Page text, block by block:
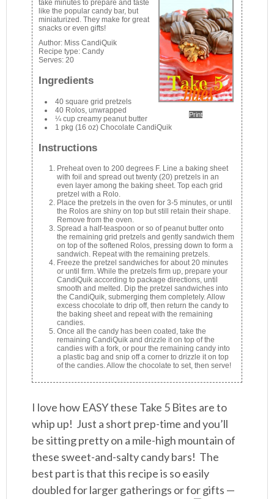
Print
take minutes to prepare and taste
like the popular candy bar, but
miniaturized. They make for great
snacks or even gifts!
Author: Miss CandiQuik
Recipe type:Candy
Serves:20
Ingredients
40 square grid pretzels
40 Rolos, unwrapped
¼ cup creamy peanut butter
1 pkg (16 oz) Chocolate CandiQuik
Instructions
Preheat oven to 200 degrees F. Line a baking sheet
with foil and spread out twenty (20) pretzels in an
even layer among the baking sheet. Top each grid
pretzel with a Rolo.
Place the pretzels in the oven for 3-5 minutes, or until
the Rolos are shiny on top but still retain their shape.
Remove from the oven.
Spread a half-teaspoon or so of peanut butter onto
the remaining grid pretzels and gently sandwich them
on top of the softened Rolos, pressing down to form a
sandwich. Repeat with the remaining pretzels.
Freeze the pretzel sandwiches for about 20 minutes
or until firm. While the pretzels firm up, prepare your
CandiQuik according to package directions, until
smooth and melted. Dip the pretzel sandwiches into
the CandiQuik, submerging them completely. Allow
excess chocolate to drip off, then return the candy to
the baking sheet and repeat with the remaining
candies.
Once all the candy has been coated, take the
remaining CandiQuik and drizzle it on top of the
candies with a fork, or pour the remaining candy into
a plastic bag and snip off a corner to drizzle it on top
of the candies. Allow the chocolate to set, then serve!
I love how EASY these Take 5 Bites are to
whip up! Just a short prep-time and you’ll
be sitting pretty on a mile-high mountain of
these sweet-and-salty candy bars! The
best part is that this recipe is so easily
doubled for larger gatherings or for gifts —